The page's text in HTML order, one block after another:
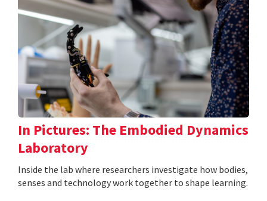
In Pictures: The Embodied Dynamics
Laboratory
Inside the lab where researchers investigate how bodies,
senses and technology work together to shape learning.